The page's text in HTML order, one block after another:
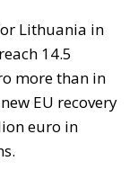
Lithuania in
14.5
more than in
EU recovery
euro in